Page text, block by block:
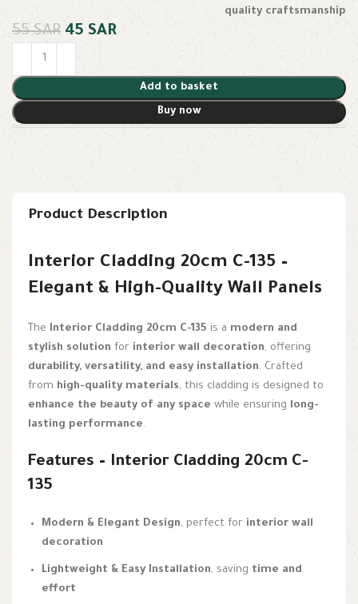
quality craftsmanship
55SAR 45SAR
Add to basket
Buy now
Product Description
Interior Cladding 20cm C-135 –
Elegant & High-Quality Wall Panels
The Interior Cladding 20cm C-135 is a modern and
stylish solution for interior wall decoration, offering
durability, versatility, and easy installation. Crafted
from high-quality materials, this cladding is designed to
enhance the beauty of any space while ensuring long-
lasting performance.
Features – Interior Cladding 20cm C-
135
Modern & Elegant Design, perfect for interior wall
decoration
Lightweight & Easy Installation, saving time and
effort